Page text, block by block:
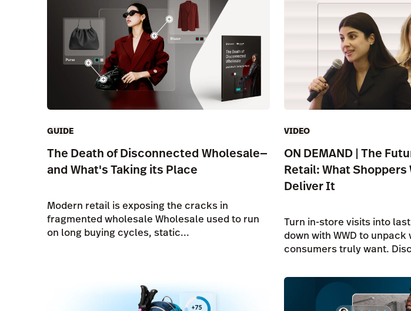
GUIDE
The Death of Disconnected Wholesale—
and What's Taking its Place
Modern retail is exposing the cracks in
fragmented wholesale Wholesale used to run
on long buying cycles, static...
VIDEO
ON DEMAND | The
Retail: What Shoppers
Deliver It
Turn in-store visits into
down with WWD to unpack
consumers truly want.